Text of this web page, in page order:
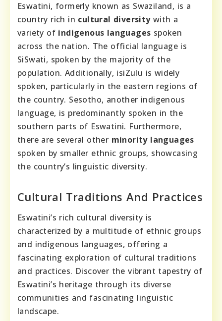
Eswatini, formerly known as Swaziland, is a
country rich in cultural diversitywith a
variety of indigenous languages spoken
across the nation. The official language is
SiSwati, spoken by the majority of the
population. Additionally, isiZulu is widely
spoken, particularly in the eastern regions of
the country. Sesotho, another indigenous
language, is predominantly spoken in the
southern parts of Eswatini. Furthermore,
there are several other minority languages
spoken by smaller ethnic groups, showcasing
the country’s linguistic diversity.
Cultural Traditions And Practices
Eswatini’s rich cultural diversity is
characterized by a multitude of ethnic groups
and indigenous languages, offering a
fascinating exploration of cultural traditions
and practices. Discover the vibrant tapestry of
Eswatini’s heritage through its diverse
communities and fascinating linguistic
landscape.